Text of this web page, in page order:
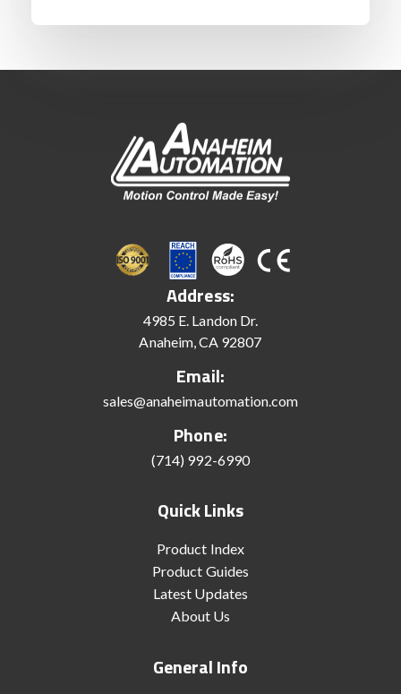
Address:
4985 E. Landon Dr.
Anaheim, CA 92807
Email:
sales@anaheimautomation.com
Phone:
(714) 992-6990
Quick Links
Product Index
Product Guides
Latest Updates
About Us
General Info